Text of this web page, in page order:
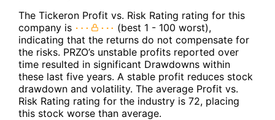
The Tickeron Profit vs. Risk Rating rating for this
company is
(best 1 - 100 worst),
indicating that the returns do not compensate for
the risks. PRZO’s unstable profits reported over
time resulted in significant Drawdowns within
these last five years. A stable profit reduces stock
drawdown and volatility. The average Profit vs.
Risk Rating rating for the industry is 72, placing
this stock worse than average.